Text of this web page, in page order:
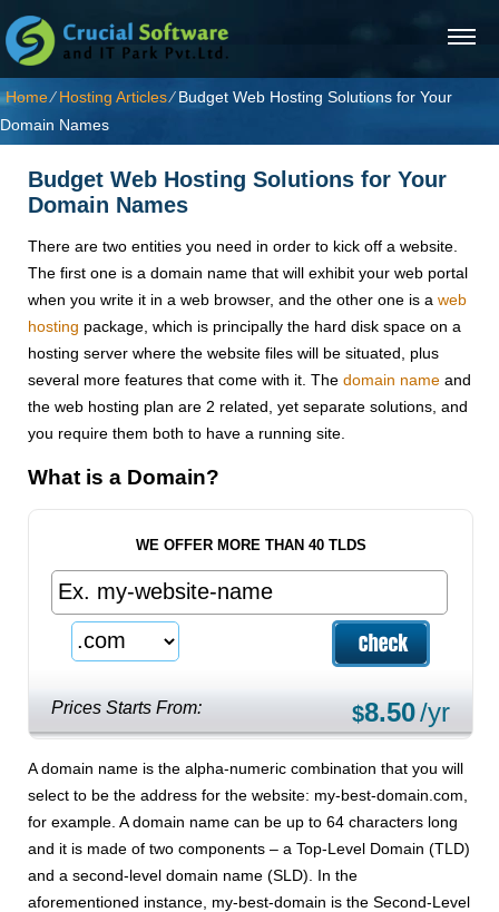
Home⁄Hosting Articles⁄Budget Web Hosting Solutions for Your
Domain Names
Budget Web Hosting Solutions for Your
Domain Names
There are two entities you need in order to kick off a website.
The first one is a domain name that will exhibit your web portal
when you write it in a web browser, and the other one is a web
hosting package, which is principally the hard disk space on a
hosting server where the website files will be situated, plus
several more features that come with it. The domain name and
the web hosting plan are 2 related, yet separate solutions, and
you require them both to have a running site.
What is a Domain?
WE OFFER MORE THAN 40 TLDS
Prices Starts From: $8.50/yr
A domain name is the alpha-numeric combination that you will
select to be the address for the website: my-best-domain.com,
for example. A domain name can be up to 64 characters long
and it is made of two components – a Top-Level Domain (TLD)
and a second-level domain name (SLD). In the
aforementioned instance, my-best-domain is the Second-Level